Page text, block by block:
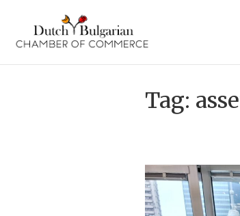
content
Tag: